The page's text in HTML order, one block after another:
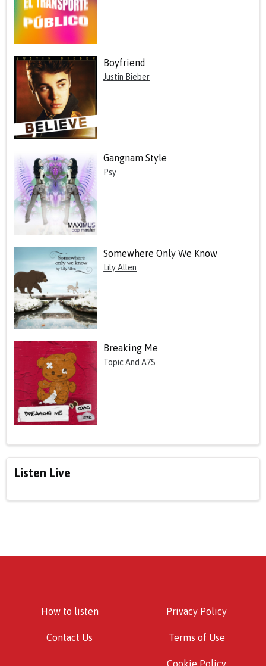
Boyfriend
Justin Bieber
Gangnam Style
Psy
Somewhere Only We Know
Lily Allen
Breaking Me
Topic And A7S
Listen Live
How to listen
Contact Us
Privacy Policy
Terms of Use
Cookie Policy